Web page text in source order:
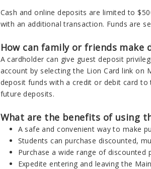
Cash and online deposits are limited to
with an additional transaction. Funds are
How can family or friends make
A cardholder can give guest deposit
account by selecting the Lion Card link on
deposit funds with a credit or debit card to
future deposits.
What are the benefits of using
A safe and convenient way to make
Students can purchase discounted,
Purchase a wide range of discounted
Expedite entering and leaving the